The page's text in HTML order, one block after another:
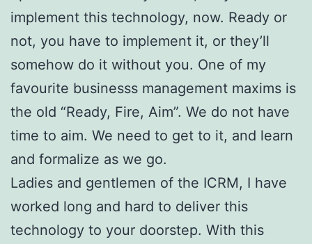
implement this technology, now. Ready or
not, you have to implement it, or they’ll
somehow do it without you. One of my
favourite businesss management maxims is
the old “Ready, Fire, Aim”. We do not have
time to aim. We need to get to it, and learn
and formalize as we go.
Ladies and gentlemen of the ICRM, I have
worked long and hard to deliver this
technology to your doorstep. With this